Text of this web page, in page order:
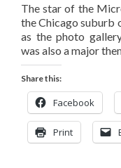
The star of the
the Chicago suburb
as the photo
was also a major
Share this:
Facebook
Print